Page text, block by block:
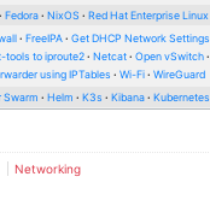
Fedora NixOS
Red Hat Enterprise Linux
FreeIPA
Get DHCP Network Settings
tools to iproute2 Netcat
Open vSwitch
using IPTables Wi-Fi
WireGuard
Swarm Helm K3s Kibana Kubernetes
Networking